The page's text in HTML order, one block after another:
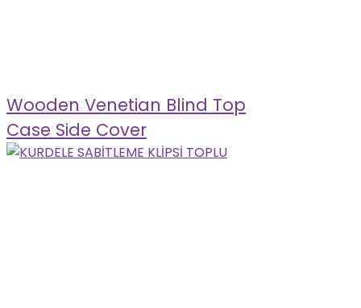
Wooden Venetian Blind Top
Case Side Cover